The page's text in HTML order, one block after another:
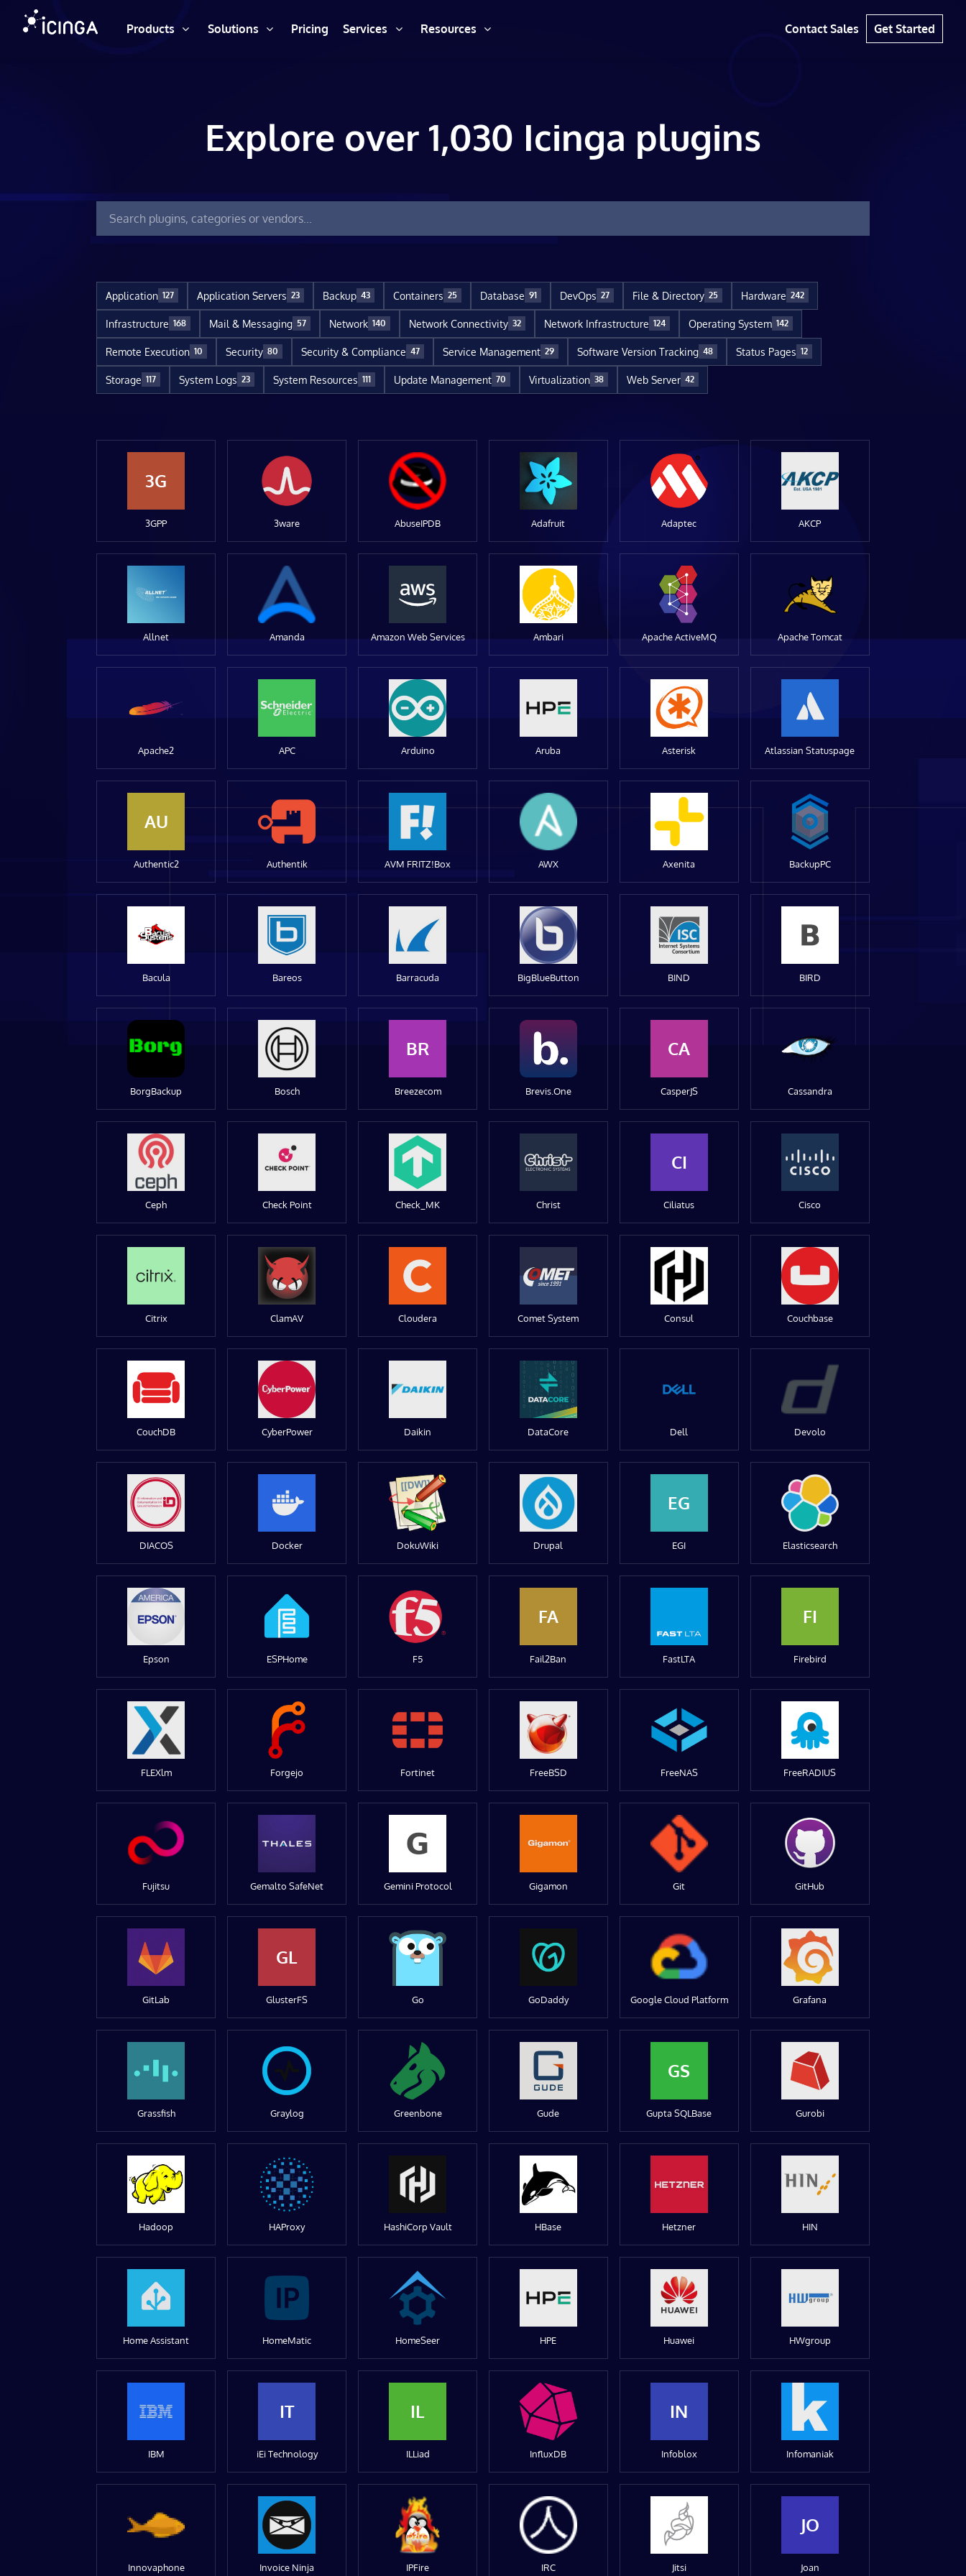
Products Solutions Pricing Services Resources Contact Sales Get Started
Explore over 1,030 Icinga plugins
Application 127 Application Servers 23 Backup 43 Containers 25 Database 91 DevOps 27 File & Directory 25 Hardware 242
Infrastructure 168 Mail & Messaging 57 Network 140 Network Connectivity 32 Network Infrastructure 124 Operating System 142
Remote Execution 10 Security 80 Security & Compliance 47 Service Management 29 Software Version Tracking 48 Status Pages 12
Storage 117 System Logs 23 System Resources 111 Update Management 70 Virtualization 38 Web Server 42
3G
3GPP 3ware AbuseIPDB Adafruit Adaptec AKCP
Allnet Amanda Amazon Web Services Ambari Apache ActiveMQ Apache Tomcat
Apache2 APC Arduino Aruba Asterisk Atlassian Statuspage
AU
Authentic2 Authentik AVM FRITZ!Box AWX Axenita BackupPC
Bacula Bareos Barracuda BigBlueButton BIND BIRD
BorgBackup Bosch
BR
Breezecom Brevis.One
CA
CasperJS Cassandra
Ceph Check Point Check_MK Christ
CI
Ciliatus Cisco
Citrix ClamAV Cloudera Comet System Consul Couchbase
CouchDB CyberPower Daikin DataCore Dell Devolo
DIACOS Docker DokuWiki Drupal
EG
EGI Elasticsearch
Epson ESPHome F5
FA
Fail2Ban FastLTA
FI
Firebird
FLEXlm Forgejo Fortinet FreeBSD FreeNAS FreeRADIUS
Fujitsu Gemalto SafeNet Gemini Protocol Gigamon Git GitHub
GitLab
GL
GlusterFS Go GoDaddy Google Cloud Platform Grafana
Grassfish Graylog Greenbone Gude
GS
Gupta SQLBase Gurobi
Hadoop HAProxy HashiCorp Vault HBase Hetzner HIN
Home Assistant HomeMatic HomeSeer HPE Huawei HWgroup
IBM
IT
iEi Technology
IL
ILLiad InfluxDB
IN
Infoblox Infomaniak
Innovaphone Invoice Ninja IPFire IRC Jitsi
JO
Joan